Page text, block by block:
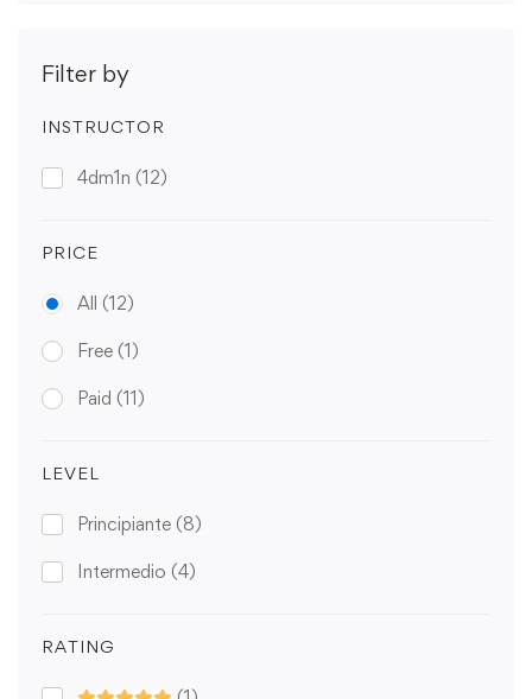
Filter by
INSTRUCTOR
4dm1n (12)
PRICE
All (12)
Free (1)
Paid (11)
LEVEL
Principiante (8)
Intermedio (4)
RATING